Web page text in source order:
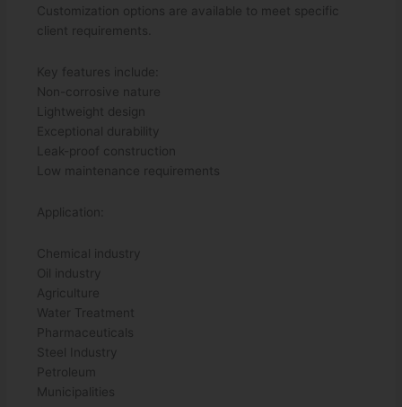
Customization options are available to meet specific
client requirements.
Key features include:
Non-corrosive nature
Lightweight design
Exceptional durability
Leak-proof construction
Low maintenance requirements
Application:
Chemical industry
Oil industry
Agriculture
Water Treatment
Pharmaceuticals
Steel Industry
Petroleum
Municipalities